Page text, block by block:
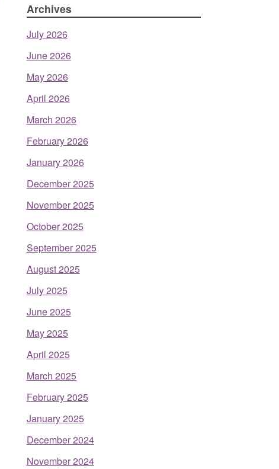
Archives
July 2026
June 2026
May 2026
April 2026
March 2026
February 2026
January 2026
December 2025
November 2025
October 2025
September 2025
August 2025
July 2025
June 2025
May 2025
April 2025
March 2025
February 2025
January 2025
December 2024
November 2024